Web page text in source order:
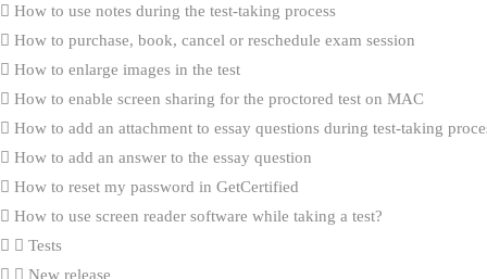
How to use notes during the test-taking process
How to purchase, book, cancel or reschedule exam session
How to enlarge images in the test
How to enable screen sharing for the proctored test on MAC
How to add an attachment to essay questions during test-taking
How to add an answer to the essay question
How to reset my password in GetCertified
How to use screen reader software while taking a test?
Tests
New release